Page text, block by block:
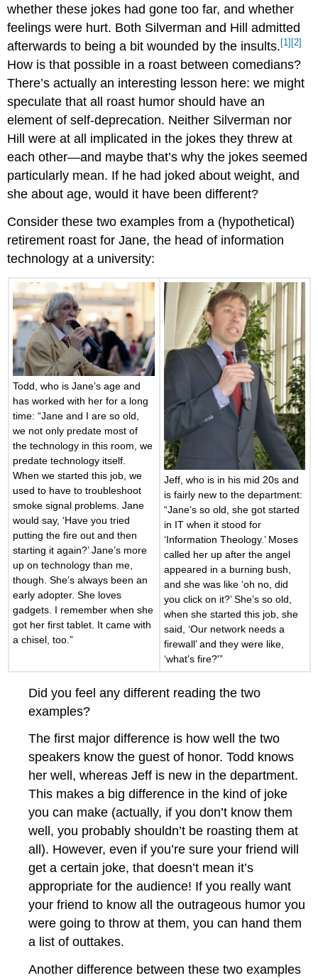
whether these jokes had gone too far, and whether
feelings were hurt. Both Silverman and Hill admitted
afterwards to being a bit wounded by the insults. [1] [2]
How is that possible in a roast between comedians?
There’s actually an interesting lesson here: we might
speculate that all roast humor should have an
element of self-deprecation. Neither Silverman nor
Hill were at all implicated in the jokes they threw at
each other—and maybe that’s why the jokes seemed
particularly mean. If he had joked about weight, and
she about age, would it have been different?
Consider these two examples from a (hypothetical)
retirement roast for Jane, the head of information
technology at a university:
Todd, who is Jane’s age and
has worked with her for a long
time: “Jane and I are so old,
we not only predate most of
the technology in this room, we
predate technology itself.
When we started this job, we
used to have to troubleshoot
smoke signal problems. Jane
would say, ‘Have you tried
putting the fire out and then
starting it again?’ Jane’s more
up on technology than me,
though. She’s always been an
early adopter. She loves
gadgets. I remember when she
got her first tablet. It came with
a chisel, too.”
Jeff, who is in his mid 20s and
is fairly new to the department:
“Jane’s so old, she got started
in IT when it stood for
‘Information Theology.’ Moses
called her up after the angel
appeared in a burning bush,
and she was like ‘oh no, did
you click on it?’ She’s so old,
when she started this job, she
said, ‘Our network needs a
firewall’ and they were like,
‘what’s fire?'”
Did you feel any different reading the two
examples?
The first major difference is how well the two
speakers know the guest of honor. Todd knows
her well, whereas Jeff is new in the department.
This makes a big difference in the kind of joke
you can make (actually, if you don’t know them
well, you probably shouldn’t be roasting them at
all). However, even if you’re sure your friend will
get a certain joke, that doesn’t mean it’s
appropriate for the audience! If you really want
your friend to know all the outrageous humor you
were going to throw at them, you can hand them
a list of outtakes.
Another difference between these two examples